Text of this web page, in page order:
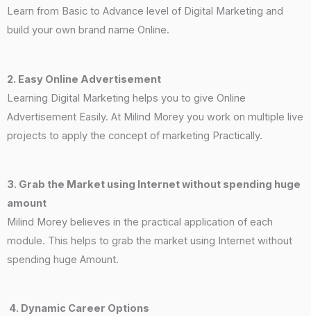
Learn from Basic to Advance level of Digital Marketing and
build your own brand name Online.
2. Easy Online Advertisement
Learning Digital Marketing helps you to give Online
Advertisement Easily. At Milind Morey you work on multiple live
projects to apply the concept of marketing Practically.
3. Grab the Market using Internet without spending huge
amount
Milind Morey believes in the practical application of each
module. This helps to grab the market using Internet without
spending huge Amount.
4. Dynamic Career Options